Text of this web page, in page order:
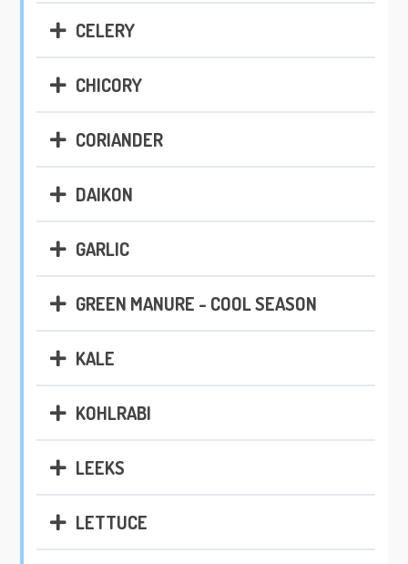
CELERY
CHICORY
CORIANDER
DAIKON
GARLIC
GREEN MANURE - COOL SEASON
KALE
KOHLRABI
LEEKS
LETTUCE